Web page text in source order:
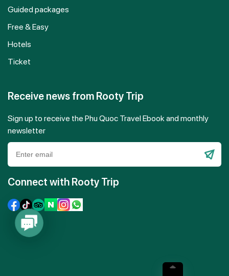
Guided packages
Free & Easy
Hotels
Ticket
Receive news from Rooty Trip
Sign up to receive the Phu Quoc Travel Ebook and monthly
newsletter
Please
Connect with Rooty Trip
Contact
Us